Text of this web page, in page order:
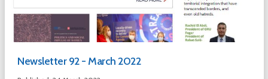
Newsletter 92 - March 2022